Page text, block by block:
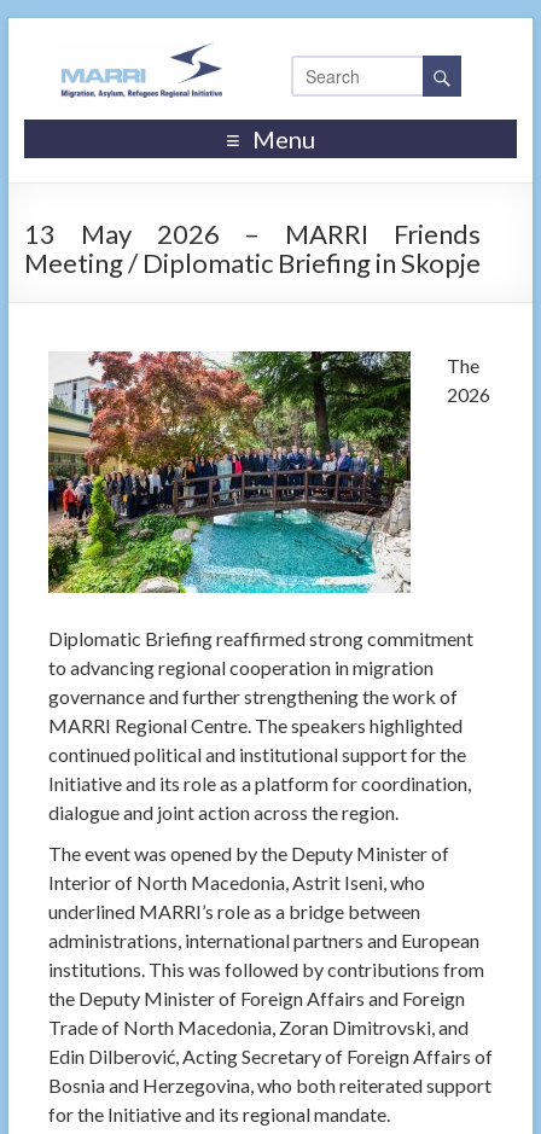
Menu
13 May 2026 – MARRI Friends
Meeting / Diplomatic Briefing in Skopje
The
2026
Diplomatic Briefing reaffirmed strong commitment
to advancing regional cooperation in migration
governance and further strengthening the work of
MARRI Regional Centre. The speakers highlighted
continued political and institutional support for the
Initiative and its role as a platform for coordination,
dialogue and joint action across the region.
The event was opened by the Deputy Minister of
Interior of North Macedonia, Astrit Iseni, who
underlined MARRI’s role as a bridge between
administrations, international partners and European
institutions. This was followed by contributions from
the Deputy Minister of Foreign Affairs and Foreign
Trade of North Macedonia, Zoran Dimitrovski, and
Edin Dilberović, Acting Secretary of Foreign Affairs of
Bosnia and Herzegovina, who both reiterated support
for the Initiative and its regional mandate.